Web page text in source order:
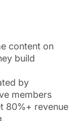
content on
build
by
members
80%+ revenue